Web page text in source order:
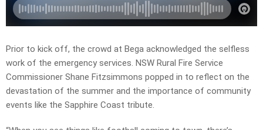
Prior to kick off, the crowd at Bega acknowledged the selfless
work of the emergency services. NSW Rural Fire Service
Commissioner Shane Fitzsimmons popped in to reflect on the
devastation of the summer and the importance of community
events like the Sapphire Coast tribute.